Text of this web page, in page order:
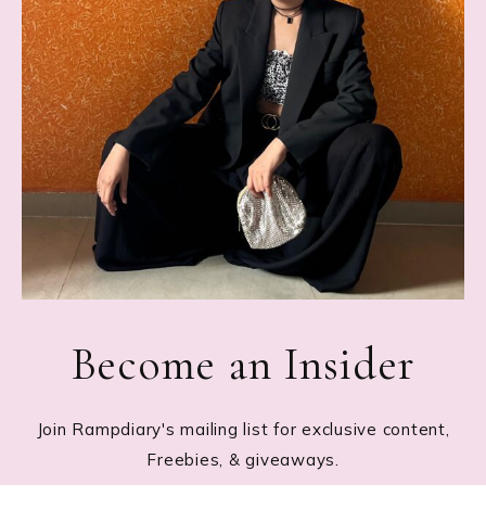
Become an Insider
Join Rampdiary's mailing list for exclusive content,
Freebies, & giveaways.